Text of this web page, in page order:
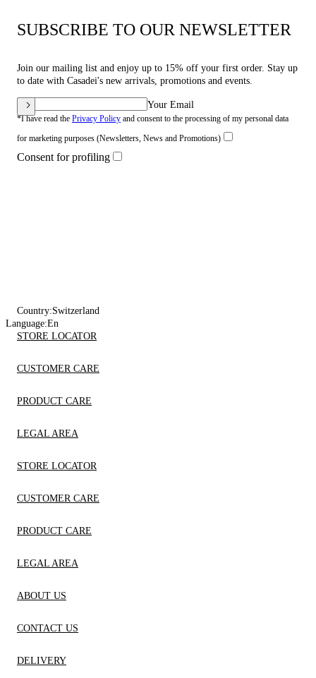
SUBSCRIBE TO OUR NEWSLETTER
Join our mailing list and enjoy up to 15% off your first order. Stay up
to date with Casadei's new arrivals, promotions and events.
Your Email
*I have read the Privacy Policy and consent to the processing of my personal data
for marketing purposes (Newsletters, News and Promotions)
Consent for profiling
Country:Switzerland
Language:En
STORE LOCATOR
CUSTOMER CARE
PRODUCT CARE
LEGAL AREA
STORE LOCATOR
CUSTOMER CARE
PRODUCT CARE
LEGAL AREA
ABOUT US
CONTACT US
DELIVERY